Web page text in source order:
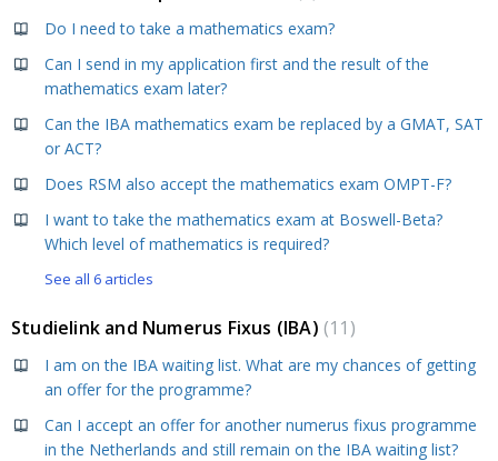
Do I need to take a mathematics exam?
Can I send in my application first and the result of the
mathematics exam later?
Can the IBA mathematics exam be replaced by a GMAT, SAT
or ACT?
Does RSM also accept the mathematics exam OMPT-F?
I want to take the mathematics exam at Boswell-Beta?
Which level of mathematics is required?
See all 6 articles
Studielink and Numerus Fixus (IBA) 11
I am on the IBA waiting list. What are my chances of getting
an offer for the programme?
Can I accept an offer for another numerus fixus programme
in the Netherlands and still remain on the IBA waiting list?